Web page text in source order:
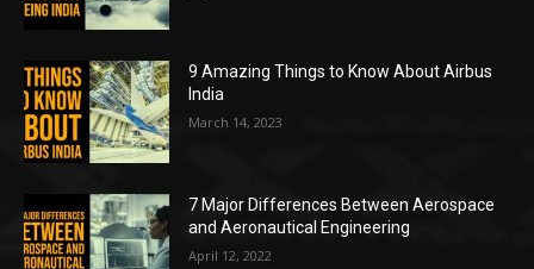
9 Amazing Things to Know About Airbus
India
March 14, 2023
7 Major Differences Between Aerospace
and Aeronautical Engineering
April 12, 2022